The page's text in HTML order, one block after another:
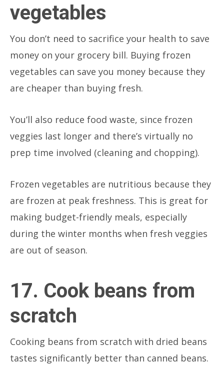
vegetables
You don’t need to sacrifice your health to save
money on your grocery bill. Buying frozen
vegetables can save you money because they
are cheaper than buying fresh.
You’ll also reduce food waste, since frozen
veggies last longer and there’s virtually no
prep time involved (cleaning and chopping).
Frozen vegetables are nutritious because they
are frozen at peak freshness. This is great for
making budget-friendly meals, especially
during the winter months when fresh veggies
are out of season.
17. Cook beans from
scratch
Cooking beans from scratch with dried beans
tastes significantly better than canned beans.